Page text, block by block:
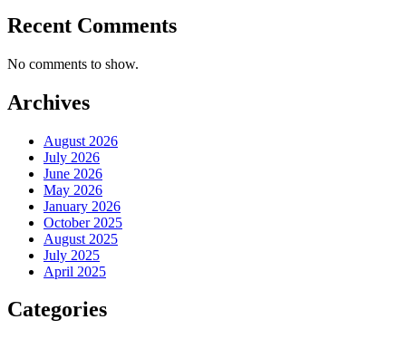
Recent Comments
No comments to show.
Archives
August 2026
July 2026
June 2026
May 2026
January 2026
October 2025
August 2025
July 2025
April 2025
Categories